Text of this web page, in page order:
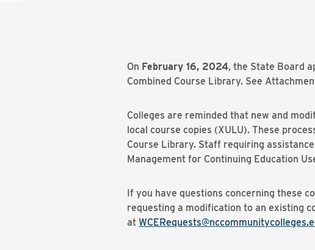
On February 16, 2024, the State Board
Combined Course Library. See
Colleges are reminded that new and
local course copies (XULU). These
Course Library. Staff requiring
Management for Continuing Education
If you have questions concerning these
requesting a modification to an existing
at